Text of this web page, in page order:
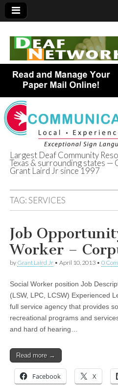
Deaf
Texas
Largest Deaf Community
Texas & surrounding states —
Grant Laird Jr since 1997
TAG:SERVICES
Job
Worker –
by Grant Laird Jr • April 10, 2013 • 0
Social Worker position Job
(LSW, LPC, LCSW) Experienced
full service agency that provides
recreational programs and
and hard of hearing…
Read more →
Facebook X